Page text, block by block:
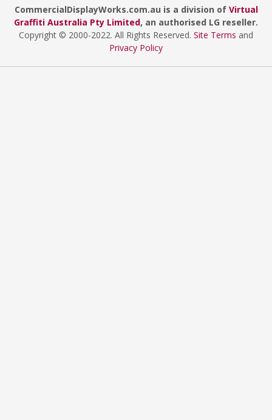
CommercialDisplayWorks.com.au is a division of Virtual
Graffiti Australia Pty Limited, an authorised LG reseller.
Copyright © 2000-2022. All Rights Reserved. Site Terms and
Privacy Policy